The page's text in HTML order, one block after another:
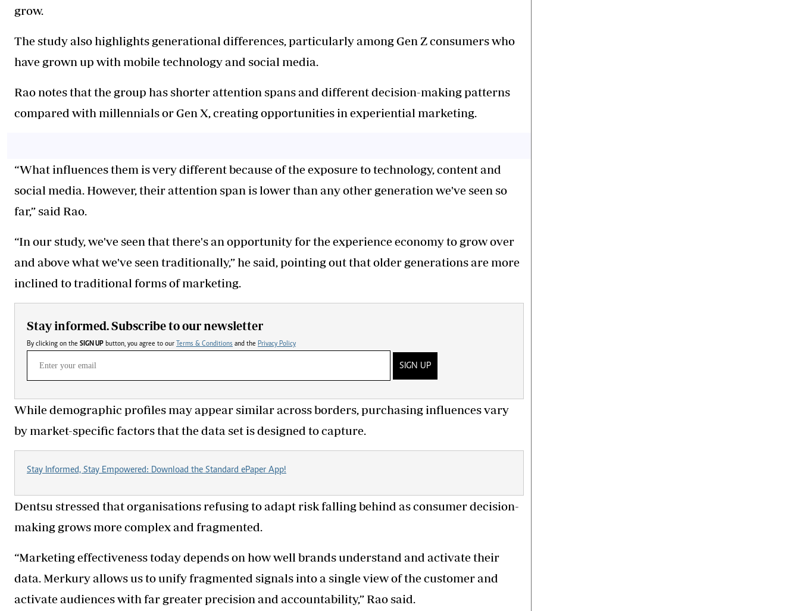
grow.
The study also highlights generational differences, particularly among Gen Z consumers who
have grown up with mobile technology and social media.
Rao notes that the group has shorter attention spans and different decision-making patterns
compared with millennials or Gen X, creating opportunities in experiential marketing.
“What influences them is very different because of the exposure to technology, content and
social media. However, their attention span is lower than any other generation we've seen so
far,” said Rao.
“In our study, we've seen that there's an opportunity for the experience economy to grow over
and above what we've seen traditionally,” he said, pointing out that older generations are more
inclined to traditional forms of marketing.
Stay informed. Subscribe to our newsletter
By clicking on the SIGN UP button, you agree to our Terms & Conditions and the Privacy Policy
SIGN UP
While demographic profiles may appear similar across borders, purchasing influences vary
by market-specific factors that the data set is designed to capture.
Stay Informed, Stay Empowered: Download the Standard ePaper App!
Dentsu stressed that organisations refusing to adapt risk falling behind as consumer decision-
making grows more complex and fragmented.
“Marketing effectiveness today depends on how well brands understand and activate their
data. Merkury allows us to unify fragmented signals into a single view of the customer and
activate audiences with far greater precision and accountability,” Rao said.